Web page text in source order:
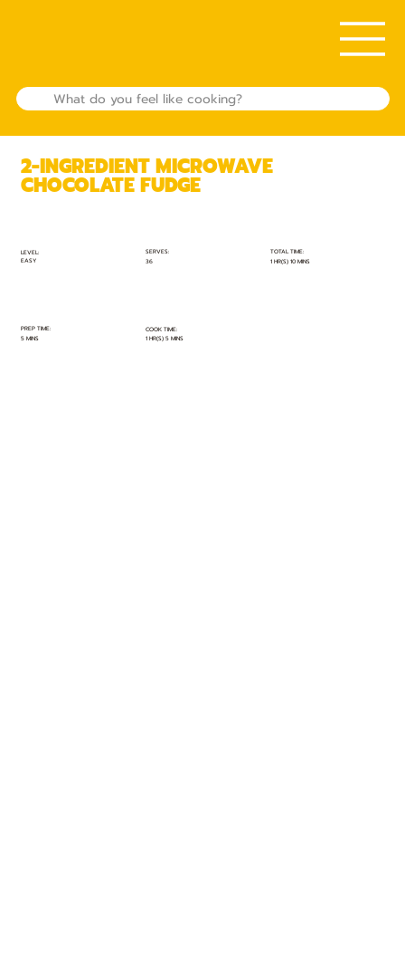
LEVEL:
EASY
SERVES:
36
TOTAL TIME:
1 HR(S) 10 MINS
PREP TIME:
5 MINS
COOK TIME:
1 HR(S) 5 MINS
2-INGREDIENT MICROWAVE
CHOCOLATE FUDGE